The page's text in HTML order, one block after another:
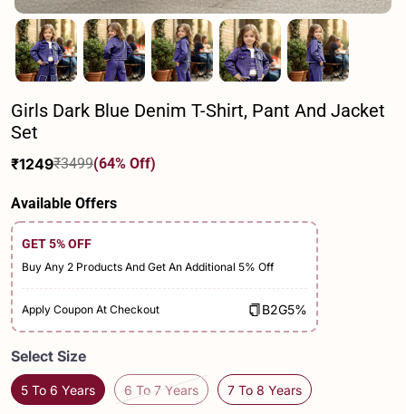
Girls Dark Blue Denim T-Shirt, Pant And Jacket
Set
Sale
price
₹1249
Regular
price
₹3499(64% Off)
Available Offers
GET 5% OFF
Buy Any 2 Products And Get An Additional 5% Off
Apply Coupon At Checkout B2G5%
Select Size
5 To 6 Years 6 To 7 Years 7 To 8 Years